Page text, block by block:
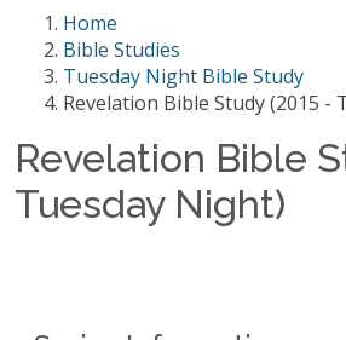
Home
Bible Studies
Tuesday Night Bible Study
Revelation Bible Study (2015 -
Revelation Bible
Tuesday Night)